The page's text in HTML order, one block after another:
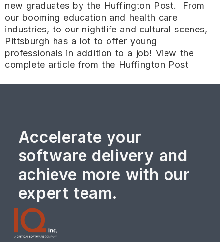
new graduates by the Huffington Post. From
our booming education and health care
industries, to our nightlife and cultural scenes,
Pittsburgh has a lot to offer young
professionals in addition to a job! View the
complete article from the Huffington Post
Accelerate your
software delivery and
achieve more with our
expert team.